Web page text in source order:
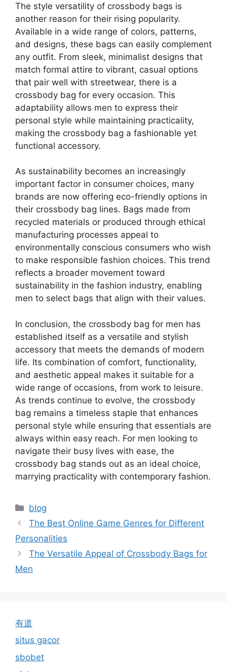
The style versatility of crossbody bags is
another reason for their rising popularity.
Available in a wide range of colors, patterns,
and designs, these bags can easily complement
any outfit. From sleek, minimalist designs that
match formal attire to vibrant, casual options
that pair well with streetwear, there is a
crossbody bag for every occasion. This
adaptability allows men to express their
personal style while maintaining practicality,
making the crossbody bag a fashionable yet
functional accessory.
As sustainability becomes an increasingly
important factor in consumer choices, many
brands are now offering eco-friendly options in
their crossbody bag lines. Bags made from
recycled materials or produced through ethical
manufacturing processes appeal to
environmentally conscious consumers who wish
to make responsible fashion choices. This trend
reflects a broader movement toward
sustainability in the fashion industry, enabling
men to select bags that align with their values.
In conclusion, the crossbody bag for men has
established itself as a versatile and stylish
accessory that meets the demands of modern
life. Its combination of comfort, functionality,
and aesthetic appeal makes it suitable for a
wide range of occasions, from work to leisure.
As trends continue to evolve, the crossbody
bag remains a timeless staple that enhances
personal style while ensuring that essentials are
always within easy reach. For men looking to
navigate their busy lives with ease, the
crossbody bag stands out as an ideal choice,
marrying practicality with contemporary fashion.
Categories
blog
The Best Online Game Genres for Different
Personalities
The Versatile Appeal of Crossbody Bags for
Men
有道
situs gacor
sbobet